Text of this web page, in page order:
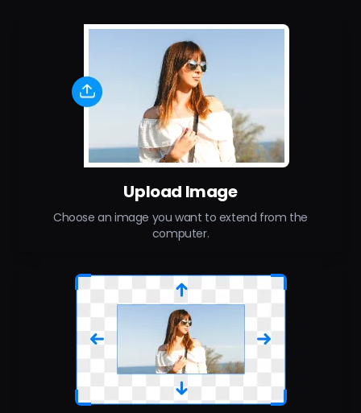
Upload Image
Choose an image you want to extend from the
computer.